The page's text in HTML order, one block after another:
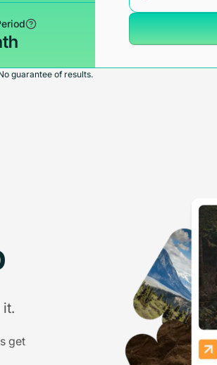
guarantee of results.
get